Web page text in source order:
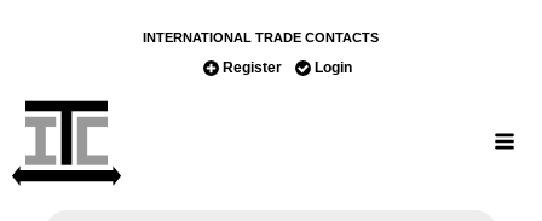
INTERNATIONAL TRADE CONTACTS
Register Login